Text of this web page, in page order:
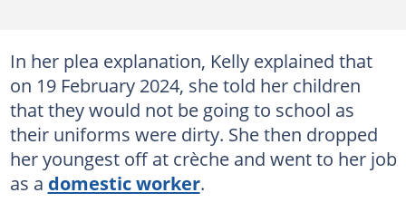
In her plea explanation, Kelly explained that
on 19 February 2024, she told her children
that they would not be going to school as
their uniforms were dirty. She then dropped
her youngest off at crèche and went to her job
as a domestic worker.